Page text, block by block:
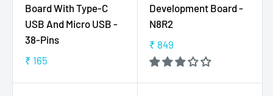
R
P
R
I
R
P
R
I
Board With Type-C
USB And Micro USB -
38-Pins
R
E
₹ 165
Development Board -
N8R2
R
E
G
₹ 849